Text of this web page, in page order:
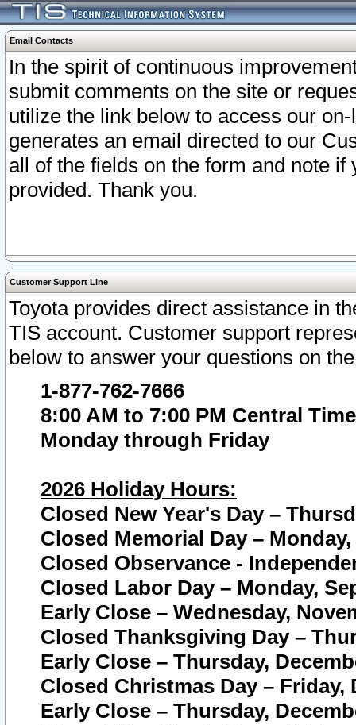
Email Contacts
In the spirit of continuous
submit comments on the site or
utilize the link below to access our
generates an email directed to our
all of the fields on the form and note
provided. Thank you.
Customer Support Line
Toyota provides direct assistance in
TIS account. Customer support
below to answer your questions on
1-877-762-7666
8:00 AM to 7:00 PM Central Time
Monday through Friday
2026 Holiday Hours:
Closed New Year's Day –
Closed Memorial Day – Monday,
Closed Observance -
Closed Labor Day – Monday,
Early Close – Wednesday,
Closed Thanksgiving Day –
Early Close – Thursday,
Closed Christmas Day – Friday,
Early Close – Thursday,